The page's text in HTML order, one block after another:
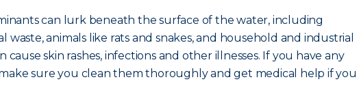
can lurk beneath the surface of the water, including
waste, animals like rats and snakes, and household and industrial
cause skin rashes, infections and other illnesses. If you have any
sure you clean them thoroughly and get medical help if you